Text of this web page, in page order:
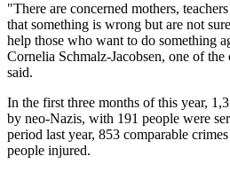
"There are concerned mothers,
that something is wrong but are not
help those who want to do something
Cornelia Schmalz-Jacobsen, one of
said.
In the first three months of this year,
by neo-Nazis, with 191 people were
period last year, 853 comparable
people injured.